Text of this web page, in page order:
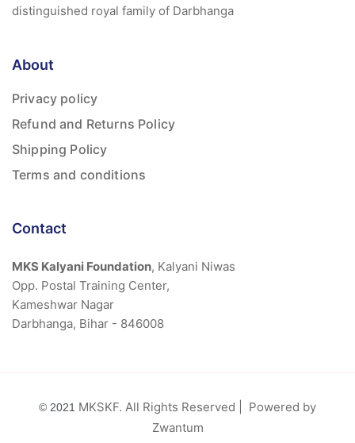
distinguished royal family of Darbhanga
About
Privacy policy
Refund and Returns Policy
Shipping Policy
Terms and conditions
Contact
MKS Kalyani Foundation, Kalyani Niwas
Opp. Postal Training Center,
Kameshwar Nagar
Darbhanga, Bihar - 846008
© 2021 MKSKF. All Rights Reserved | Powered by
Zwantum